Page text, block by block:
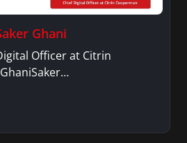
Ghani
Officer at Citrin